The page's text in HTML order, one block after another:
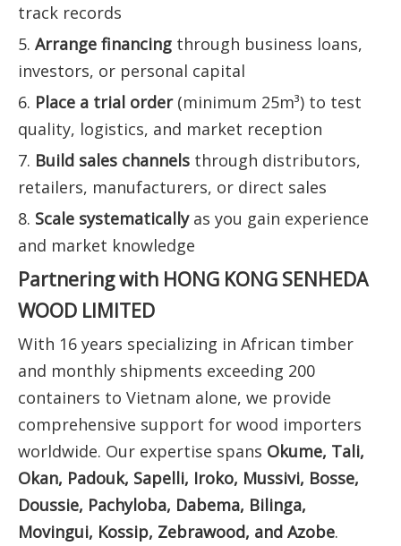
track records
5. Arrange financing through business loans,
investors, or personal capital
6. Place a trial order(minimum 25m³) to test
quality, logistics, and market reception
7. Build sales channels through distributors,
retailers, manufacturers, or direct sales
8. Scale systematicallyas you gain experience
and market knowledge
Partnering with HONG KONG SENHEDA
WOOD LIMITED
With 16 years specializing in African timber
and monthly shipments exceeding 200
containers to Vietnam alone, we provide
comprehensive support for wood importers
worldwide. Our expertise spans Okume, Tali,
Okan, Padouk, Sapelli, Iroko, Mussivi, Bosse,
Doussie, Pachyloba, Dabema, Bilinga,
Movingui, Kossip, Zebrawood, and Azobe.